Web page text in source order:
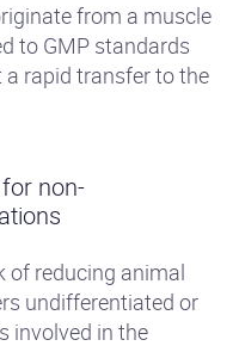
from a muscle
to GMP standards
rapid transfer to the
non-
of reducing animal
undifferentiated or
involved in the